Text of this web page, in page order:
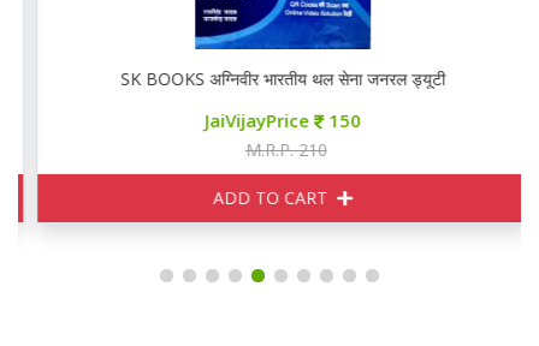
SK BOOKS अग्निवीर भारतीय थल सेना जनरल ड्यूटी
JaiVijayPrice 150
M.R.P. 210
ADD TO CART